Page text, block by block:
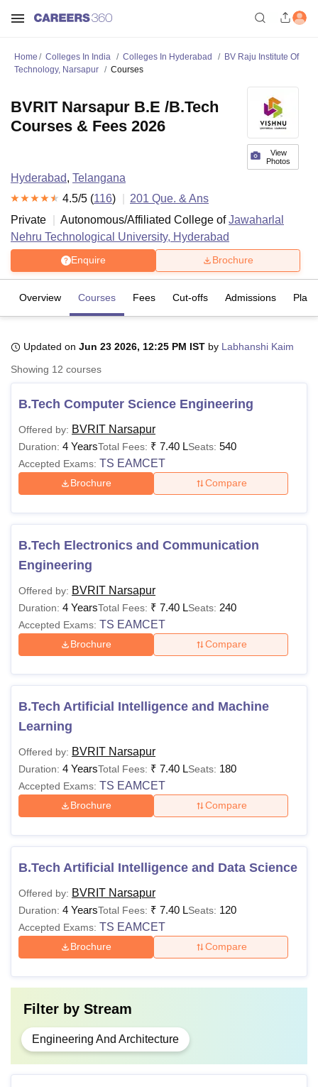
Bhopal
LucknowKMC ManipalKing George Medical College LucknowMMC
UPES DehradunAmity University Noida Lovely Professional University
Agricultural University, Anand
of Fundamental Research, Mumbai Indian Agricultural Research
College Of Nursing, Mumbai ICT MumbaiASMSOC Mumbai
Centre, KolkataGuru Nanak Institute Of Hotel Management, Kolkata
Reviews Amrita Vishwa Vidyapeetham Reviews
Home Colleges In India Colleges In Hyderabad
BV Raju Institute Of
Technology, Narsapur
Courses
View
Photos
BVRIT Narsapur B.E /B.Tech
Courses & Fees 2026
Hyderabad, Telangana
4.5/5 (116) 201 Que. & Ans
Private
Autonomous/Affiliated College ofJawaharlal
Nehru Technological University, Hyderabad
Enquire Brochure
Overview Courses Fees Cut-offs Admissions
Updated on Jun 23 2026, 12:25 PM IST by Labhanshi Kaim
Showing 12 courses
B.Tech Computer Science Engineering
Offered by: BVRIT Narsapur
Duration: 4 YearsTotal Fees: ₹ 7.40 LSeats: 540
Accepted Exams: TS EAMCET
Brochure Compare
B.Tech Electronics and Communication
Engineering
Offered by: BVRIT Narsapur
Duration: 4 YearsTotal Fees: ₹ 7.40 LSeats: 240
Accepted Exams: TS EAMCET
Brochure Compare
B.Tech Artificial Intelligence and Machine
Learning
Offered by: BVRIT Narsapur
Duration: 4 YearsTotal Fees: ₹ 7.40 LSeats: 180
Accepted Exams: TS EAMCET
Brochure Compare
B.Tech Artificial Intelligence and Data Science
Offered by: BVRIT Narsapur
Duration: 4 YearsTotal Fees: ₹ 7.40 LSeats: 120
Accepted Exams: TS EAMCET
Brochure Compare
Filter by Stream
Engineering And Architecture